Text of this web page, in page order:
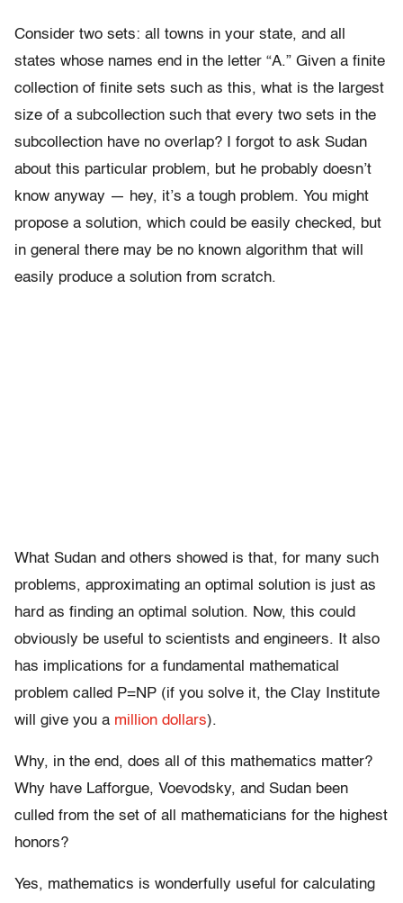
Consider two sets: all towns in your state, and all
states whose names end in the letter “A.” Given a finite
collection of finite sets such as this, what is the largest
size of a subcollection such that every two sets in the
subcollection have no overlap? I forgot to ask Sudan
about this particular problem, but he probably doesn’t
know anyway — hey, it’s a tough problem. You might
propose a solution, which could be easily checked, but
in general there may be no known algorithm that will
easily produce a solution from scratch.
What Sudan and others showed is that, for many such
problems, approximating an optimal solution is just as
hard as finding an optimal solution. Now, this could
obviously be useful to scientists and engineers. It also
has implications for a fundamental mathematical
problem called P=NP (if you solve it, the Clay Institute
will give you a million dollars).
Why, in the end, does all of this mathematics matter?
Why have Lafforgue, Voevodsky, and Sudan been
culled from the set of all mathematicians for the highest
honors?
Yes, mathematics is wonderfully useful for calculating